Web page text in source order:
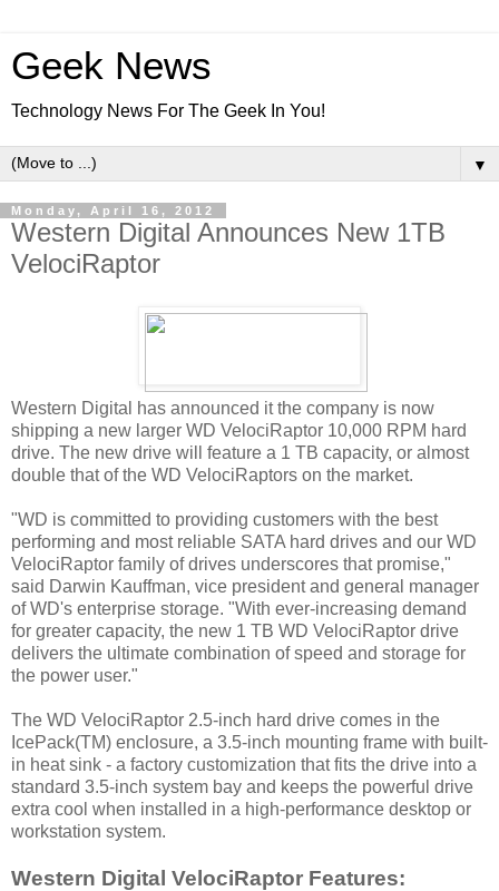
Geek News
Technology News For The Geek In You!
▼
Monday, April 16, 2012
Western Digital Announces New 1TB
VelociRaptor
Western Digital has announced it the company is now
shipping a new larger WD VelociRaptor 10,000 RPM hard
drive. The new drive will feature a 1 TB capacity, or almost
double that of the WD VelociRaptors on the market.
"WD is committed to providing customers with the best
performing and most reliable SATA hard drives and our WD
VelociRaptor family of drives underscores that promise,"
said Darwin Kauffman, vice president and general manager
of WD's enterprise storage. "With ever-increasing demand
for greater capacity, the new 1 TB WD VelociRaptor drive
delivers the ultimate combination of speed and storage for
the power user."
The WD VelociRaptor 2.5-inch hard drive comes in the
IcePack(TM) enclosure, a 3.5-inch mounting frame with built-
in heat sink - a factory customization that fits the drive into a
standard 3.5-inch system bay and keeps the powerful drive
extra cool when installed in a high-performance desktop or
workstation system.
Western Digital VelociRaptor Features: